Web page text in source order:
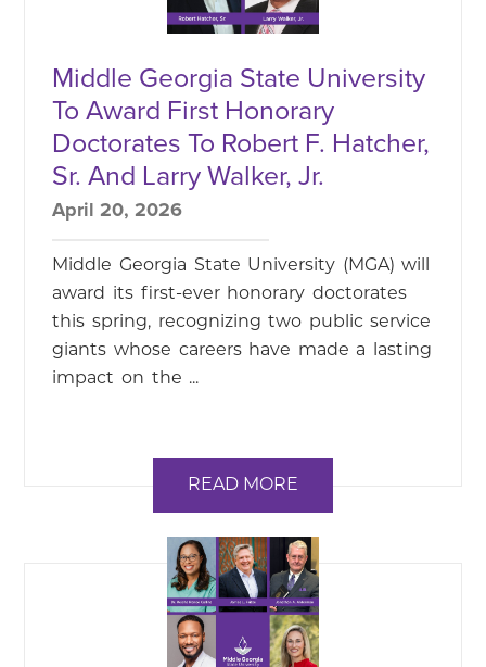
Middle Georgia State University
To Award First Honorary
Doctorates To Robert F. Hatcher,
Sr. And Larry Walker, Jr.
April 20, 2026
Middle Georgia State University (MGA) will
award its first-ever honorary doctorates
this spring, recognizing two public service
giants whose careers have made a lasting
impact on the ...
READ MORE